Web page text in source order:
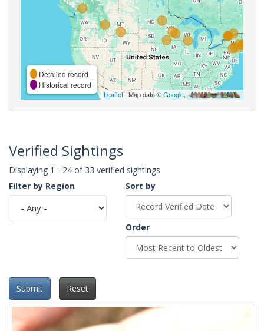
Detailed record
Historical record
Leaflet| Map data ©Google,
Verified Sightings
Displaying 1 - 24 of 33 verified sightings
Filter by Region
Sort by
Order
Submit Reset